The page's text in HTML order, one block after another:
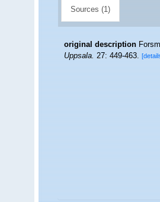
Sources (1)
original description
Uppsala.27: 449-463.